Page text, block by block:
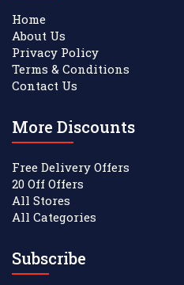
Home
About Us
Privacy Policy
Terms & Conditions
Contact Us
More Discounts
Free Delivery Offers
20 Off Offers
All Stores
All Categories
Subscribe